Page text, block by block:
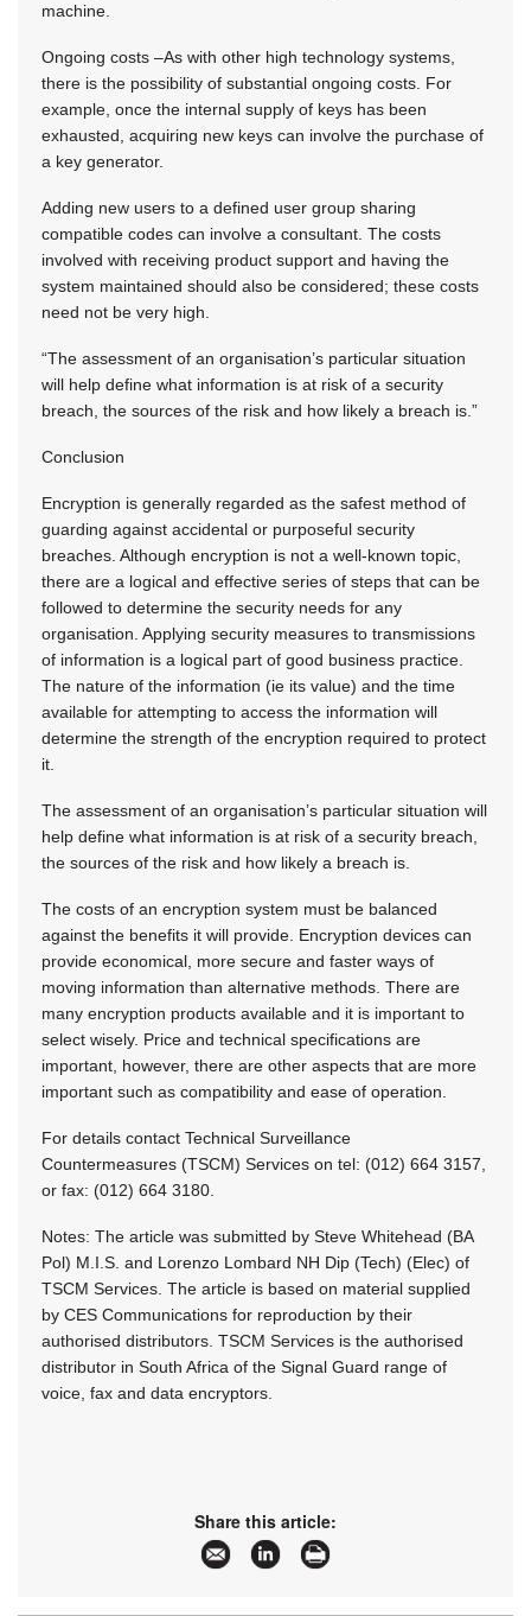
machine.
Ongoing costs –As with other high technology systems,
there is the possibility of substantial ongoing costs. For
example, once the internal supply of keys has been
exhausted, acquiring new keys can involve the purchase of
a key generator.
Adding new users to a defined user group sharing
compatible codes can involve a consultant. The costs
involved with receiving product support and having the
system maintained should also be considered; these costs
need not be very high.
“The assessment of an organisation’s particular situation
will help define what information is at risk of a security
breach, the sources of the risk and how likely a breach is.”
Conclusion
Encryption is generally regarded as the safest method of
guarding against accidental or purposeful security
breaches. Although encryption is not a well-known topic,
there are a logical and effective series of steps that can be
followed to determine the security needs for any
organisation. Applying security measures to transmissions
of information is a logical part of good business practice.
The nature of the information (ie its value) and the time
available for attempting to access the information will
determine the strength of the encryption required to protect
it.
The assessment of an organisation’s particular situation will
help define what information is at risk of a security breach,
the sources of the risk and how likely a breach is.
The costs of an encryption system must be balanced
against the benefits it will provide. Encryption devices can
provide economical, more secure and faster ways of
moving information than alternative methods. There are
many encryption products available and it is important to
select wisely. Price and technical specifications are
important, however, there are other aspects that are more
important such as compatibility and ease of operation.
For details contact Technical Surveillance
Countermeasures (TSCM) Services on tel: (012) 664 3157,
or fax: (012) 664 3180.
Notes: The article was submitted by Steve Whitehead (BA
Pol) M.I.S. and Lorenzo Lombard NH Dip (Tech) (Elec) of
TSCM Services. The article is based on material supplied
by CES Communications for reproduction by their
authorised distributors. TSCM Services is the authorised
distributor in South Africa of the Signal Guard range of
voice, fax and data encryptors.
Share this article: